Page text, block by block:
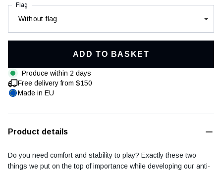
Football diary
Without flag
Flag
ADD TO BASKET
Produce within 2 days
Free delivery from $150
Made in EU
Product details
Do you need comfort and stability to play? Exactly these two
things we put on the top of importance while developing our anti-